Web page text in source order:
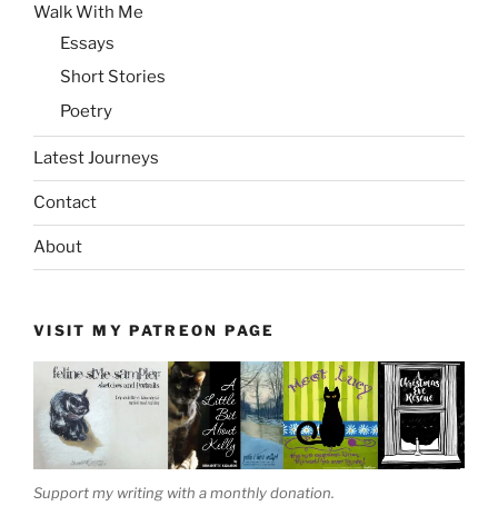
Walk With Me
Essays
Short Stories
Poetry
Latest Journeys
Contact
About
VISIT MY PATREON PAGE
Support my writing with a monthly donation.